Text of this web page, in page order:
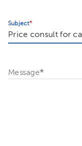
Subject*
Message*